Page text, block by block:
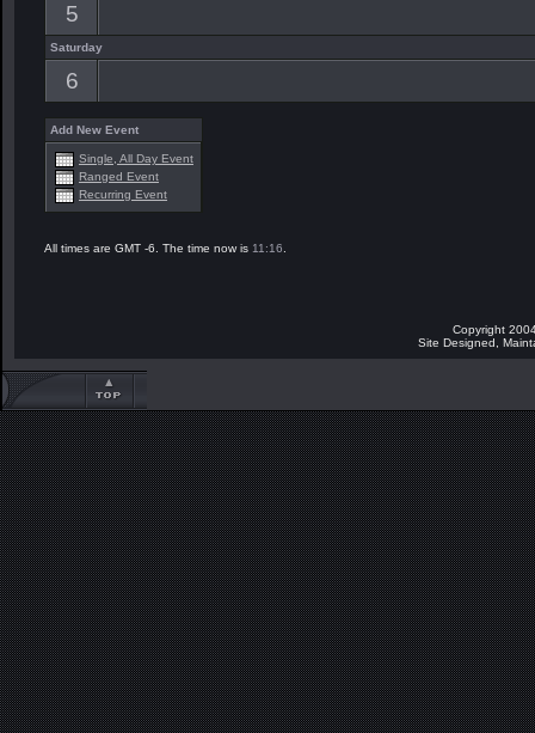
5
Saturday
6
Add New Event
Single, All Day Event
Ranged Event
Recurring Event
All times are GMT -6. The time now is 11:16
Copyright
Site Designed,